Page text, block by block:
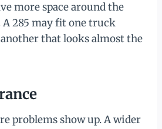
more space around the
285 may fit one truck
that looks almost the
problems show up. A wider